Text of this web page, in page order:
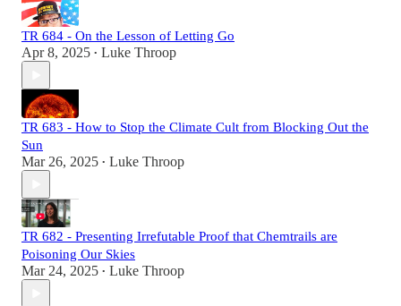
TR 684 - On the Lesson of Letting Go
Apr 8, 2025 • Luke Throop
TR 683 - How to Stop the Climate Cult from Blocking Out the
Sun
Mar 26, 2025 • Luke Throop
TR 682 - Presenting Irrefutable Proof that Chemtrails are
Poisoning Our Skies
Mar 24, 2025 • Luke Throop